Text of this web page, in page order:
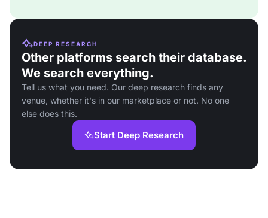
DEEP RESEARCH
Other platforms search their database.
We search everything.
Tell us what you need. Our deep research finds any
venue, whether it's in our marketplace or not. No one
else does this.
Start Deep Research